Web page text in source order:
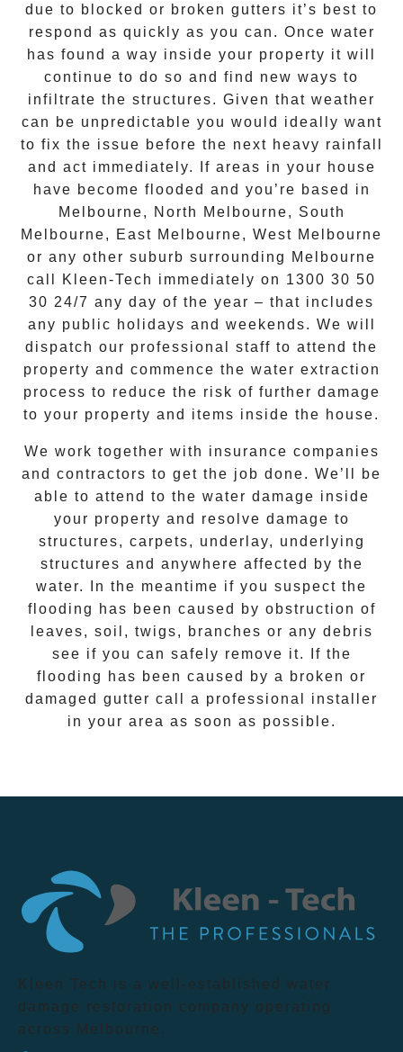
due to blocked or broken gutters it’s best to
respond as quickly as you can. Once water
has found a way inside your property it will
continue to do so and find new ways to
infiltrate the structures. Given that weather
can be unpredictable you would ideally want
to fix the issue before the next heavy rainfall
and act immediately. If areas in your house
have become flooded and you’re based in
Melbourne, North Melbourne, South
Melbourne, East Melbourne, West Melbourne
or any other suburb surrounding Melbourne
call Kleen-Tech immediately on 1300 30 50
30 24/7 any day of the year – that includes
any public holidays and weekends. We will
dispatch our professional staff to attend the
property and commence the water extraction
process to reduce the risk of further damage
to your property and items inside the house.
We work together with insurance companies
and contractors to get the job done. We’ll be
able to attend to the water damage inside
your property and resolve damage to
structures, carpets, underlay, underlying
structures and anywhere affected by the
water. In the meantime if you suspect the
flooding has been caused by obstruction of
leaves, soil, twigs, branches or any debris
see if you can safely remove it. If the
flooding has been caused by a broken or
damaged gutter call a professional installer
in your area as soon as possible.
Kleen Tech is a well-established water
damage restoration company operating
across Melbourne.